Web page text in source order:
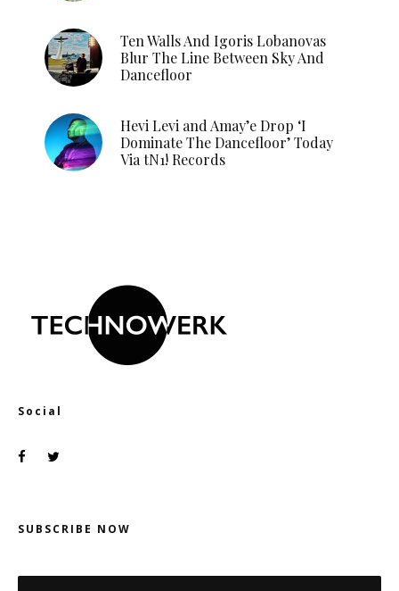
Ten Walls And Igoris Lobanovas
Blur The Line Between Sky And
Dancefloor
Hevi Levi and Amay’e Drop ‘I
Dominate The Dancefloor’ Today
Via tN1! Records
Social
SUBSCRIBE NOW